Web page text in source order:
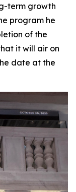
term growth
program he
of the
it will air on
date at the